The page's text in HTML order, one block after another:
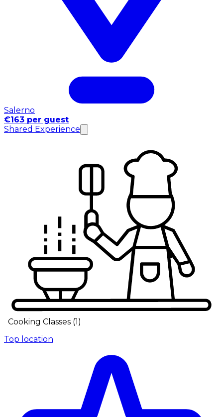
Salerno
€163 per guest
Shared Experience
Cooking Classes (1)
Top location